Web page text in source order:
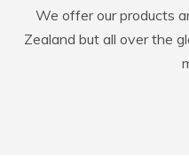
We offer our products
Zealand but all over the